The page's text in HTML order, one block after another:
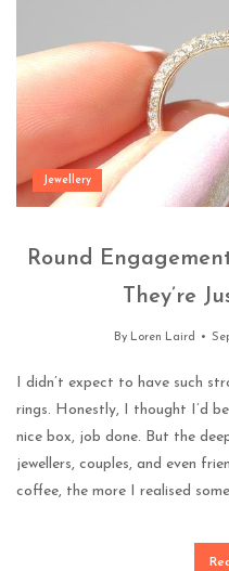
Jewellery
Round
They’re
By Loren Laird
I didn’t expect to have such
rings. Honestly, I thought I’d
nice box, job done. But the
jewellers, couples, and even
coffee, the more I realised